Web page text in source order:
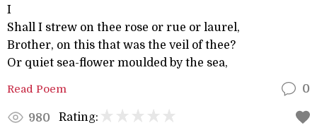
I
Shall I strew on thee rose or rue or laurel,
Brother, on this that was the veil of thee?
Or quiet sea-flower moulded by the sea,
Read Poem 0
980 Rating: